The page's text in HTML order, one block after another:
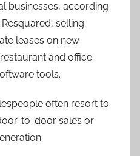
businesses, according
selling
leases on new
and office
tools.
often resort to
to-door sales or